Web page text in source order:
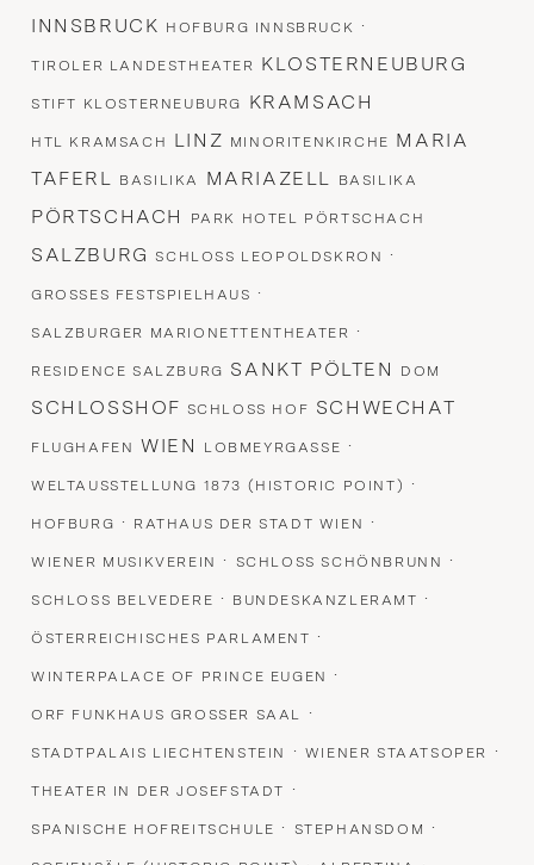
INNSBRUCK HOFBURG INNSBRUCK ·
TIROLER LANDESTHEATER KLOSTERNEUBURG
STIFT KLOSTERNEUBURG KRAMSACH
HTL KRAMSACH LINZ MINORITENKIRCHE MARIA
TAFERL BASILIKA MARIAZELL BASILIKA
PÖRTSCHACH PARK HOTEL PÖRTSCHACH
SALZBURGSCHLOSS LEOPOLDSKRON ·
GROSSES FESTSPIELHAUS ·
SALZBURGER MARIONETTENTHEATER ·
RESIDENCE SALZBURG SANKT PÖLTEN DOM
SCHLOSSHOF SCHLOSS HOF SCHWECHAT
FLUGHAFEN WIEN LOBMEYRGASSE ·
WELTAUSSTELLUNG 1873 (HISTORIC POINT) ·
HOFBURG · RATHAUS DER STADT WIEN ·
WIENER MUSIKVEREIN · SCHLOSS SCHÖNBRUNN ·
SCHLOSS BELVEDERE · BUNDESKANZLERAMT ·
ÖSTERREICHISCHES PARLAMENT ·
WINTERPALACE OF PRINCE EUGEN ·
ORF FUNKHAUS GROSSER SAAL ·
STADTPALAIS LIECHTENSTEIN · WIENER STAATSOPER ·
THEATER IN DER JOSEFSTADT ·
SPANISCHE HOFREITSCHULE · STEPHANSDOM ·